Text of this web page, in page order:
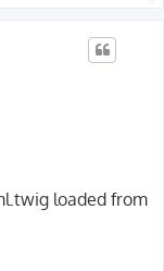
loaded from